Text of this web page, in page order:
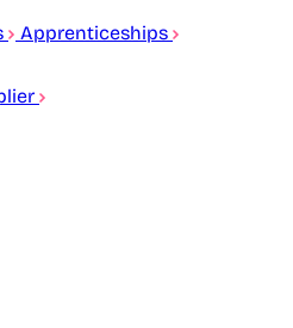
Apprenticeships